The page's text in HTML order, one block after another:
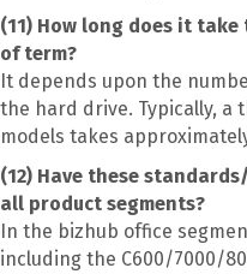
(11) How long does it
of term?
It depends upon the
the hard drive. Typically, a
models takes
(12) Have these
all product segments?
In the bizhub office
including the C600/7000/